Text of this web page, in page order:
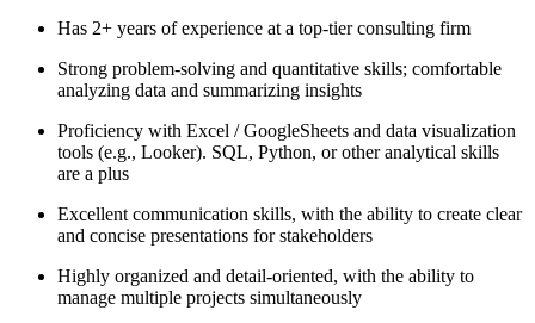
Has 2+ years of experience at a top-tier consulting firm
Strong problem-solving and quantitative skills; comfortable
analyzing data and summarizing insights
Proficiency with Excel / GoogleSheets and data visualization
tools (e.g., Looker). SQL, Python, or other analytical skills
are a plus
Excellent communication skills, with the ability to create clear
and concise presentations for stakeholders
Highly organized and detail-oriented, with the ability to
manage multiple projects simultaneously